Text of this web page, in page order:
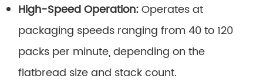
High-Speed Operation:Operates at
packaging speeds ranging from 40 to 120
packs per minute, depending on the
flatbread size and stack count.